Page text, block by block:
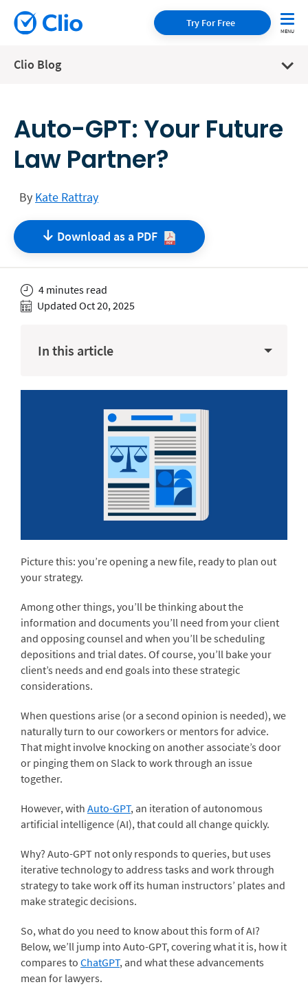
Try For Free
Clio Blog
Auto-GPT: Your Future
Law Partner?
By Kate Rattray
Download as a PDF
4 minutes read
Updated Oct 20, 2025
In this article
Picture this: you’re opening a new file, ready to plan out
your strategy.
Among other things, you’ll be thinking about the
information and documents you’ll need from your client
and opposing counsel and when you’ll be scheduling
depositions and trial dates. Of course, you’ll bake your
client’s needs and end goals into these strategic
considerations.
When questions arise (or a second opinion is needed), we
naturally turn to our coworkers or mentors for advice.
That might involve knocking on another associate’s door
or pinging them on Slack to work through an issue
together.
However, with Auto-GPT, an iteration of autonomous
artificial intelligence (AI), that could all change quickly.
Why? Auto-GPT not only responds to queries, but uses
iterative technology to address tasks and work through
strategy to take work off its human instructors’ plates and
make strategic decisions.
So, what do you need to know about this form of AI?
Below, we’ll jump into Auto-GPT, covering what it is, how it
compares to ChatGPT, and what these advancements
mean for lawyers.